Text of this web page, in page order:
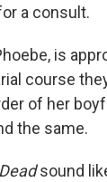
a consult.
is
course
of her
the same.
sound